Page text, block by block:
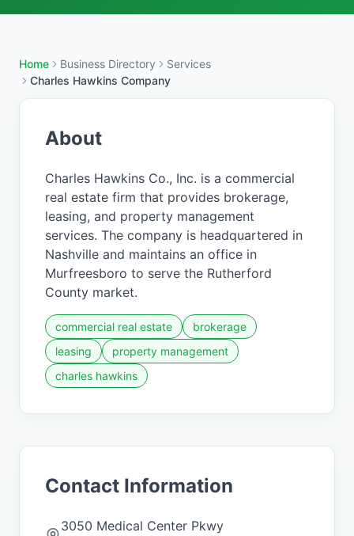
Home Business Directory
Services
Charles Hawkins Company
About
Charles Hawkins Co., Inc. is a commercial
real estate firm that provides brokerage,
leasing, and property management
services. The company is headquartered in
Nashville and maintains an office in
Murfreesboro to serve the Rutherford
County market.
commercial real estate
brokerage
leasing
property management
charles hawkins
Contact Information
3050 Medical Center Pkwy